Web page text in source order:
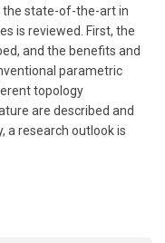
the state-of-the-art in
is reviewed. First, the
and the benefits and
parametric
topology
are described and
a research outlook is